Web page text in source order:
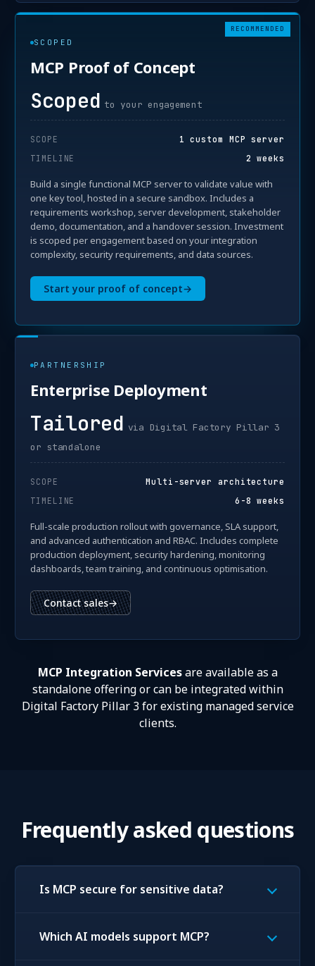
RECOMMENDED
SCOPED
MCP Proof of Concept
Scoped to your engagement
SCOPE
1 custom MCP server
TIMELINE
2 weeks
Build a single functional MCP server to validate value with
one key tool, hosted in a secure sandbox. Includes a
requirements workshop, server development, stakeholder
demo, documentation, and a handover session. Investment
is scoped per engagement based on your integration
complexity, security requirements, and data sources.
Start your proof of concept→
PARTNERSHIP
Enterprise Deployment
Tailored via Digital Factory Pillar 3
or standalone
SCOPE
Multi-server architecture
TIMELINE
6-8 weeks
Full-scale production rollout with governance, SLA support,
and advanced authentication and RBAC. Includes complete
production deployment, security hardening, monitoring
dashboards, team training, and continuous optimisation.
Contact sales→
MCP Integration Servicesare available as a
standalone offering or can be integrated within
Digital Factory Pillar 3 for existing managed service
clients.
Frequently asked questions
Is MCP secure for sensitive data?
Which AI models support MCP?